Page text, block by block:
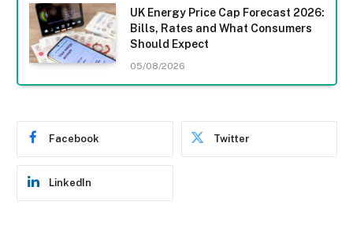
UK Energy Price Cap Forecast 2026:
Bills, Rates and What Consumers
Should Expect
05/08/2026
Facebook Twitter
LinkedIn